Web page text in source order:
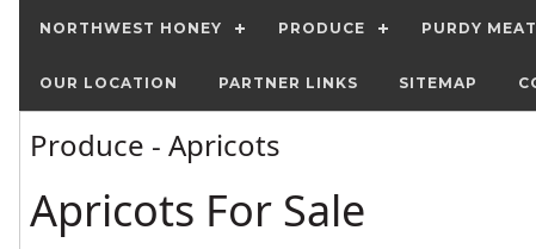
NORTHWEST HONEY PRODUCE PURDY
OUR LOCATION PARTNER LINKS SITEMAP
Produce - Apricots
Apricots For Sale